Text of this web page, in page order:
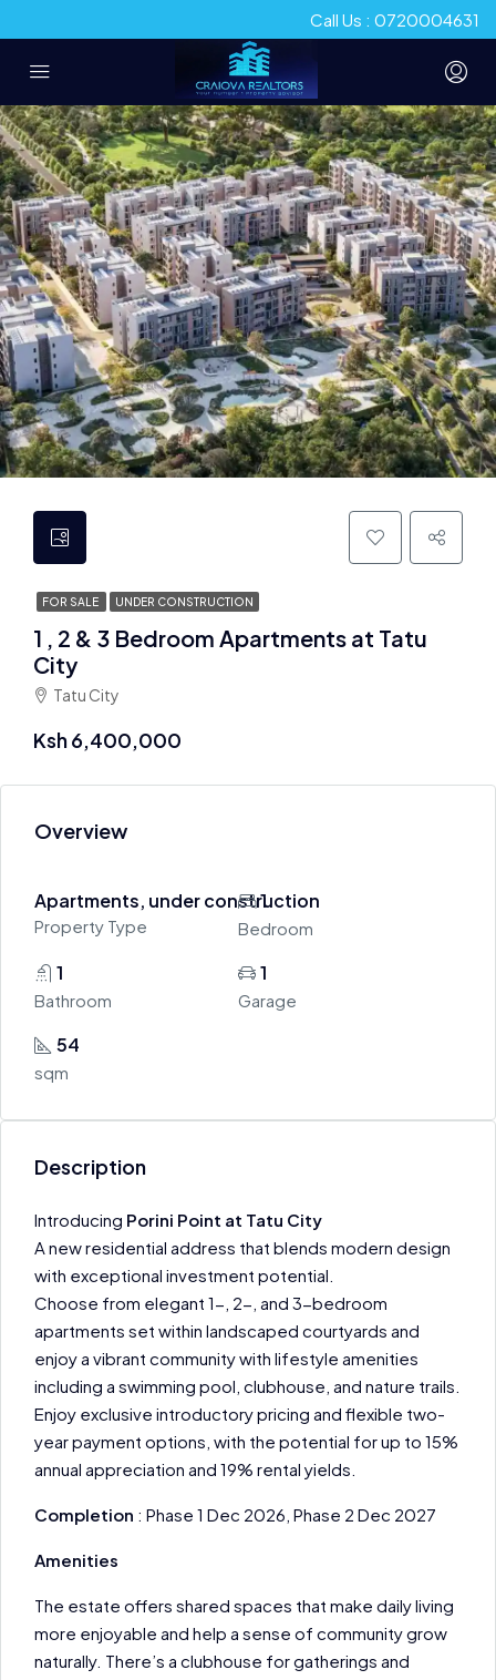
Call Us : 0720004631
FOR SALE UNDER CONSTRUCTION
1 , 2 & 3 Bedroom Apartments at Tatu
City
Tatu City
Ksh 6,400,000
Overview
Apartments, under construction
Property Type
1
Bedroom
1
Bathroom
1
Garage
54
sqm
Description
Introducing Porini Point at Tatu City
A new residential address that blends modern design
with exceptional investment potential.
Choose from elegant 1-, 2-, and 3-bedroom
apartments set within landscaped courtyards and
enjoy a vibrant community with lifestyle amenities
including a swimming pool, clubhouse, and nature trails.
Enjoy exclusive introductory pricing and flexible two-
year payment options, with the potential for up to 15%
annual appreciation and 19% rental yields.
Completion : Phase 1 Dec 2026, Phase 2 Dec 2027
Amenities
The estate offers shared spaces that make daily living
more enjoyable and help a sense of community grow
naturally. There’s a clubhouse for gatherings and